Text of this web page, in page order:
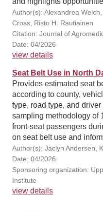
Author(s): Alexandrea
Cross, Risto H. Rautiainen
Citation: Journal of
Date: 04/2026
view details
Seat Belt Use in North
Provides estimated seat
according to county,
type, road type, and
sampling methodology of
front-seat passengers
on seat belt use and
Author(s): Jaclyn Andersen,
Date: 04/2026
Sponsoring organization:
Institute
view details